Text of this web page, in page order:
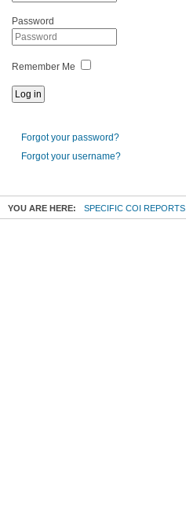
Password
Remember Me
Forgot your password?
Forgot your username?
YOU ARE HERE: SPECIFIC COI REPORTS